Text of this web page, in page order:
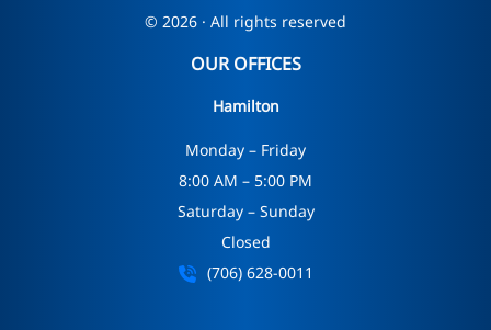
© 2026 · All rights reserved
OUR OFFICES
Hamilton
Monday – Friday
8:00 AM – 5:00 PM
Saturday – Sunday
Closed
(706) 628-0011